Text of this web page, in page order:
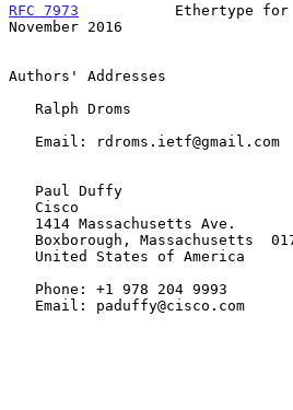
RFC 7973
Ethertype
November 2016
Authors' Addresses